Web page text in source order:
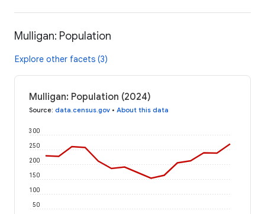
Mulligan: Population
Explore other facets (3)
Mulligan: Population (2024)
Source: data.census.gov • About this data
50
100
150
200
250
300